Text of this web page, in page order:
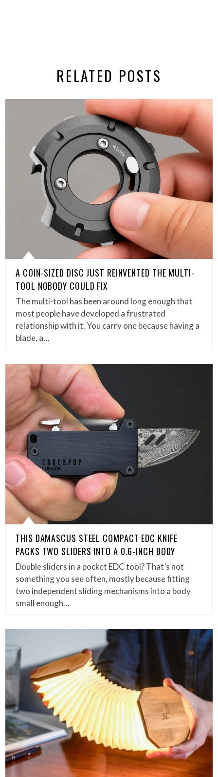
RELATED POSTS
A COIN-SIZED DISC JUST REINVENTED THE MULTI-
TOOL NOBODY COULD FIX
The multi-tool has been around long enough that
most people have developed a frustrated
relationship with it. You carry one because having a
blade, a…
THIS DAMASCUS STEEL COMPACT EDC KNIFE
PACKS TWO SLIDERS INTO A 0.6-INCH BODY
Double sliders in a pocket EDC tool? That’s not
something you see often, mostly because fitting
two independent sliding mechanisms into a body
small enough…